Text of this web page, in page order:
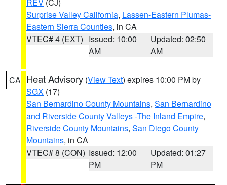
Surprise Valley California, Lassen-Eastern Plumas-
Eastern Sierra Counties, in CA
VTEC# 4 (EXT) Issued: 10:00
AM
Updated: 02:50
AM
CA Heat Advisory (View Text) expires 10:00 PM by
SGX (17)
San Bernardino County Mountains, San Bernardino
and Riverside County Valleys -The Inland Empire,
Riverside County Mountains, San Diego County
Mountains, in CA
VTEC# 8 (CON) Issued: 12:00
PM
Updated: 01:27
PM